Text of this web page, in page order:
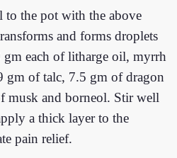
to the pot with the above
and forms droplets
each of litharge oil, myrrh
gm of talc, 7.5 gm of dragon
musk and borneol. Stir well
a thick layer to the
pain relief.